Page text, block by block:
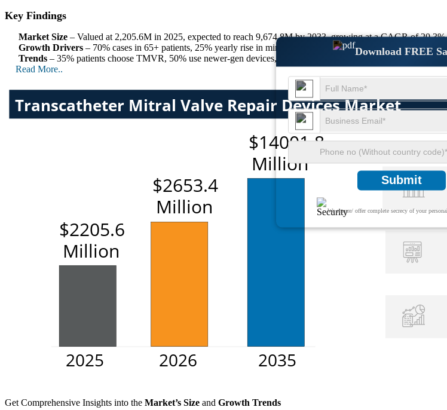
Download FREE
Submit
We ensure/ offer complete secrecy of your
Key Findings
Market Size – Valued at 2,205.6M in 2025, expected to reach 9,674.8M by 2033, growing at a CAGR of 20.3%.
Growth Drivers – 70% cases in 65+ patients, 25% yearly rise in minimally invasive preference, 30% global
Trends – 35% patients choose TMVR, 50% use newer-gen devices, 20% rise in imaging use, 25% growth in
Read More..
Get Comprehensive Insights into the Market’s Size and Growth Trends